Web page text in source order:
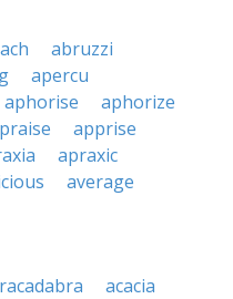
abruzzi
apercu
aphorise
aphorize
apprise
apraxic
average
acacia